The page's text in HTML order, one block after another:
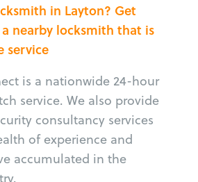
in Layton? Get
nearby locksmith that is
service
is a nationwide 24-hour
service. We also provide
consultancy services
of experience and
accumulated in the